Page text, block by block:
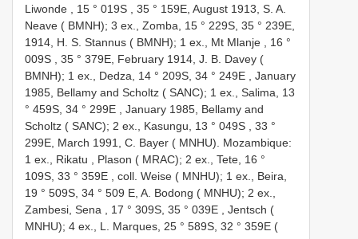
Liwonde , 15 ° 019S , 35 ° 159E, August 1913, S. A.
Neave ( BMNH); 3 ex., Zomba, 15 ° 229S, 35 ° 239E,
1914, H. S. Stannus ( BMNH); 1 ex., Mt Mlanje , 16 °
009S , 35 ° 379E, February 1914, J. B. Davey (
BMNH); 1 ex., Dedza, 14 ° 209S, 34 ° 249E
January
1985, Bellamy and Scholtz ( SANC); 1 ex., Salima, 13
° 459S, 34 ° 299E
January 1985, Bellamy and
Scholtz ( SANC); 2 ex., Kasungu, 13 ° 049S , 33 °
299E, March 1991, C. Bayer ( MNHU). Mozambique:
1 ex., Rikatu , Plason ( MRAC); 2 ex., Tete, 16 °
109S, 33 ° 359E
coll. Weise ( MNHU); 1 ex., Beira,
19 ° 509S, 34 ° 509 E, A. Bodong ( MNHU); 2 ex.,
Zambesi, Sena , 17 ° 309S, 35 ° 039E
Jentsch (
MNHU); 4 ex., L. Marques, 25 ° 589S, 32 ° 359E (